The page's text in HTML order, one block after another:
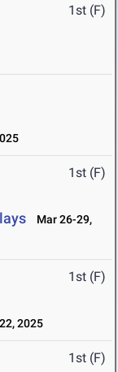
1st (F)
1st (F)
Mar 26-29,
1st (F)
2025
1st (F)